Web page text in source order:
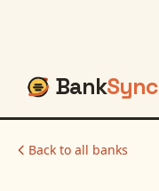
BankSync
Back to all banks